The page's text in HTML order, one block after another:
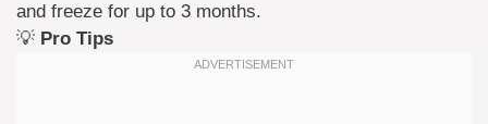
and freeze for up to 3 months.
💡 Pro Tips